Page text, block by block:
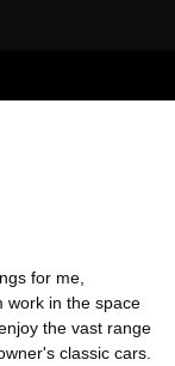
for me,
work in the space
the vast range
classic cars.